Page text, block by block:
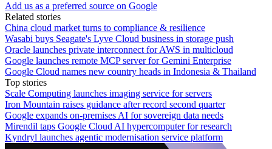
Add us as a preferred source on Google
Related stories
China cloud market turns to compliance & resilience
Wasabi buys Seagate's Lyve Cloud business in storage push
Oracle launches private interconnect for AWS in multicloud
Google launches remote MCP server for Gemini Enterprise
Google Cloud names new country heads in Indonesia & Thailand
Top stories
Scale Computing launches imaging service for servers
Iron Mountain raises guidance after record second quarter
Google expands on-premises AI for sovereign data needs
Mirendil taps Google Cloud AI hypercomputer for research
Kyndryl launches agentic modernisation service platform